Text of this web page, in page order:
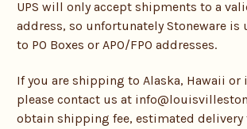
UPS will only accept shipments to a
address, so unfortunately Stoneware is
to PO Boxes or APO/FPO addresses.
If you are shipping to Alaska, Hawaii
please contact us at
obtain shipping fee, estimated delivery